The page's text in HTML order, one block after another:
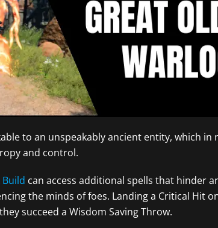
to an unspeakably ancient entity, which
and control.
Build can access additional spells that hinder
the minds of foes. Landing a Critical Hit
succeed a Wisdom Saving Throw.